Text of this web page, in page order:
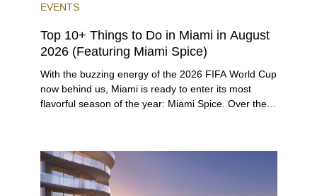
EVENTS
Top 10+ Things to Do in Miami in August
2026 (Featuring Miami Spice)
With the buzzing energy of the 2026 FIFA World Cup
now behind us, Miami is ready to enter its most
flavorful season of the year: Miami Spice. Over the
immerse themselves in the city’s vast culinary
offerings.